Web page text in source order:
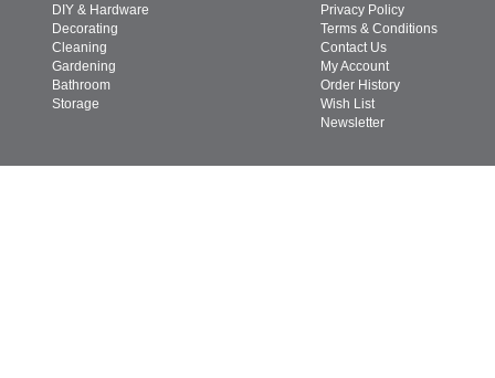
DIY & Hardware
Decorating
Cleaning
Gardening
Bathroom
Storage
Privacy Policy
Terms & Conditions
Contact Us
My Account
Order History
Wish List
Newsletter